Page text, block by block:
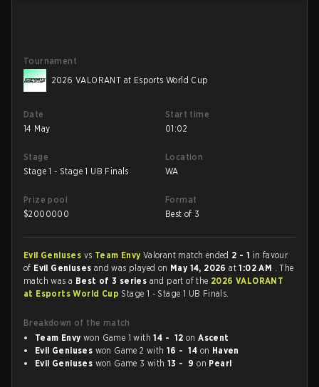
Tournament
2026 VALORANT at Esports World Cup
Date
14 May
Start time
01:02
Stage
Stage 1 - Stage 1 UB Finals
Location
WA
Prize pool
$2000000
Format
Best of 3
Evil Geniuses vs Team Envy Valorant match ended 2 - 1 in favour
of Evil Geniuses and was played on May 14, 2026at1:02 AM . The
match was a Best of 3 series and part of the 2026 VALORANT
at Esports World Cup Stage 1 - Stage 1 UB Finals.
Breakdown of the match
Team Envy won Game 1 with14 - 12 onAscent
Evil Geniuses won Game 2 with16 - 14 on Haven
Evil Geniuses won Game 3 with13 - 9 on Pearl